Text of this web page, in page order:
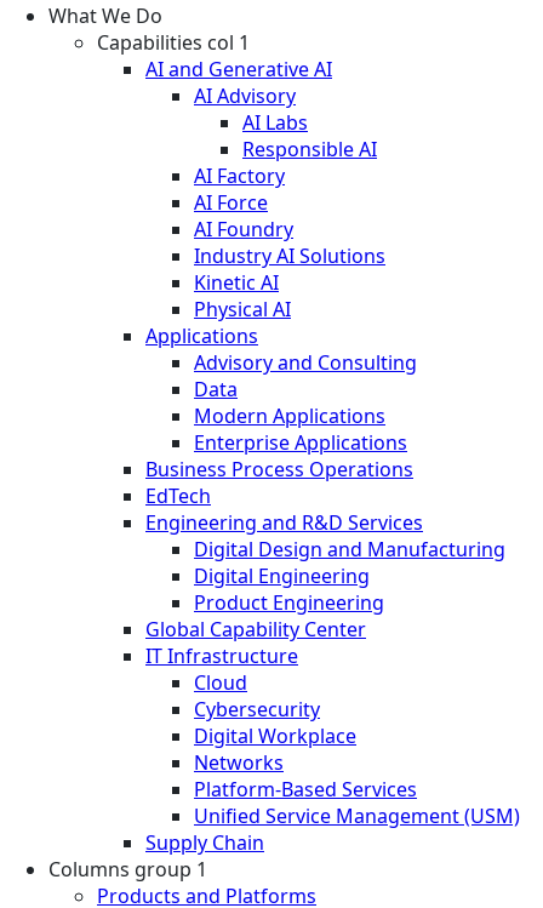
What We Do
Capabilities col 1
AI and Generative AI
AI Advisory
AI Labs
Responsible AI
AI Factory
AI Force
AI Foundry
Industry AI Solutions
Kinetic AI
Physical AI
Applications
Advisory and Consulting
Data
Modern Applications
Enterprise Applications
Business Process Operations
EdTech
Engineering and R&D Services
Digital Design and Manufacturing
Digital Engineering
Product Engineering
Global Capability Center
IT Infrastructure
Cloud
Cybersecurity
Digital Workplace
Networks
Platform-Based Services
Unified Service Management (USM)
Supply Chain
Columns group 1
Products and Platforms